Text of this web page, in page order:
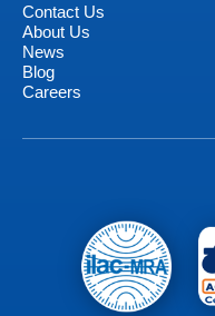
Contact Us
About Us
News
Blog
Careers